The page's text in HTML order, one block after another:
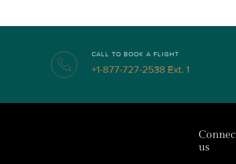
CALL TO BOOK A FLIGHT
+1-877-727-2538 Ext. 1
us